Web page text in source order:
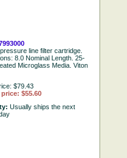
line filter cartridge.
8.0 Nominal Length. 25-
Microglass Media. Viton
$79.43
$55.60
Usually ships the next